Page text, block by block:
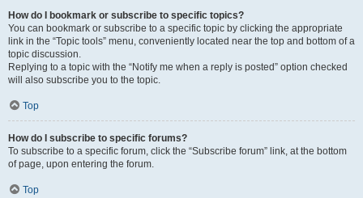
How do I bookmark or subscribe to specific topics?
You can bookmark or subscribe to a specific topic by clicking the appropriate
link in the “Topic tools” menu, conveniently located near the top and bottom of a
topic discussion.
Replying to a topic with the “Notify me when a reply is posted” option checked
will also subscribe you to the topic.
Top
How do I subscribe to specific forums?
To subscribe to a specific forum, click the “Subscribe forum” link, at the bottom
of page, upon entering the forum.
Top